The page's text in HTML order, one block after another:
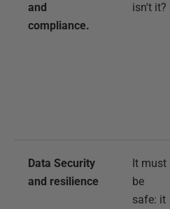
and
compliance.
isn't it?
Data Security
and resilience
It must
be
safe: it